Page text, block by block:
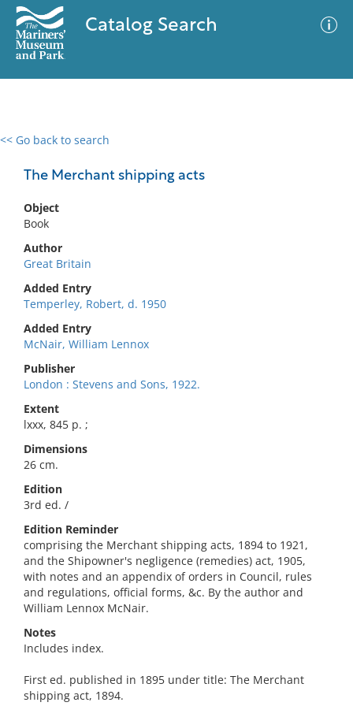
Catalog Search
<< Go back to search
The Merchant shipping acts
Object
Book
Author
Great Britain
Added Entry
Temperley, Robert, d. 1950
Added Entry
McNair, William Lennox
Publisher
London : Stevens and Sons, 1922.
Extent
lxxx, 845 p. ;
Dimensions
26 cm.
Edition
3rd ed. /
Edition Reminder
comprising the Merchant shipping acts, 1894 to 1921,
and the Shipowner's negligence (remedies) act, 1905,
with notes and an appendix of orders in Council, rules
and regulations, official forms, &c. By the author and
William Lennox McNair.
Notes
Includes index.
First ed. published in 1895 under title: The Merchant
shipping act, 1894.
0 results